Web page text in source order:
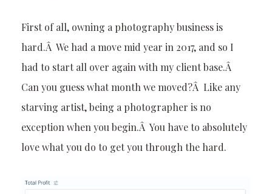
First of all, owning a photography business is
hard.Â We had a move mid year in 2017, and so I
had to start all over again with my client base.Â
Can you guess what month we moved?Â Like any
starving artist, being a photographer is no
exception when you begin.Â You have to absolutely
love what you do to get you through the hard.